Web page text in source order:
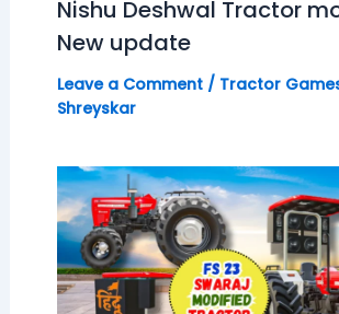
Nishu Deshwal Tractor
New update
Leave a Comment / Tractor
Shreyskar